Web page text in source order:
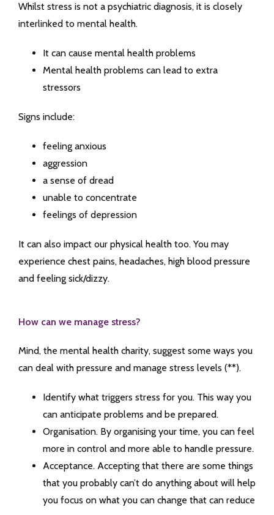
Whilst stress is not a psychiatric diagnosis, it is closely
interlinked to mental health.
It can cause mental health problems
Mental health problems can lead to extra
stressors
Signs include:
feeling anxious
aggression
a sense of dread
unable to concentrate
feelings of depression
It can also impact our physical health too. You may
experience chest pains, headaches, high blood pressure
and feeling sick/dizzy.
How can we manage stress?
Mind, the mental health charity, suggest some ways you
can deal with pressure and manage stress levels (**).
Identify what triggers stress for you. This way you
can anticipate problems and be prepared.
Organisation. By organising your time, you can feel
more in control and more able to handle pressure.
Acceptance. Accepting that there are some things
that you probably can’t do anything about will help
you focus on what you can change that can reduce